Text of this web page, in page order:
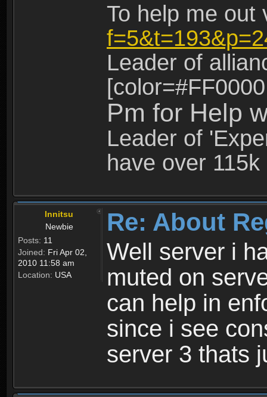
To help me
Leader of
Pm for Help
Leader of
have over
Innitsu
Newbie
Posts: 11
Joined: Fri Apr 02,
2010 11:58 am
Location: USA
Re: About
Well server i
muted on
can help in
since i see
server 3 thats